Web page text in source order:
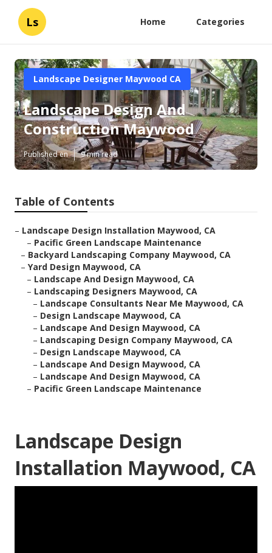
Ls Home Categories
Landscape Designer Maywood CA
Landscape Design And
Construction Maywood
Published en 9 min read
Table of Contents
– Landscape Design Installation Maywood, CA
– Pacific Green Landscape Maintenance
– Backyard Landscaping Company Maywood, CA
– Yard Design Maywood, CA
– Landscape And Design Maywood, CA
– Landscaping Designers Maywood, CA
– Landscape Consultants Near Me Maywood, CA
– Design Landscape Maywood, CA
– Landscape And Design Maywood, CA
– Landscaping Design Company Maywood, CA
– Design Landscape Maywood, CA
– Landscape And Design Maywood, CA
– Landscape And Design Maywood, CA
– Pacific Green Landscape Maintenance
Landscape Design
Installation Maywood, CA